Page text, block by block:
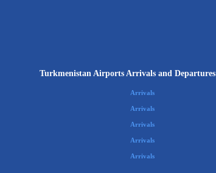
Turkmenistan Airports Arrivals and Departures
Arrivals
Arrivals
Arrivals
Arrivals
Arrivals